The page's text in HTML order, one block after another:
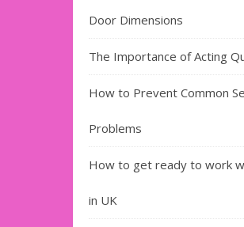
Door Dimensions
The Importance of Acting
How to Prevent Common
Problems
How to get ready to work
in UK